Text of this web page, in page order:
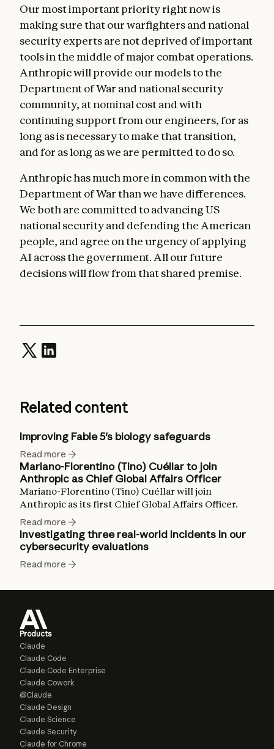
Our most important priority right now is
making sure that our warfighters and national
security experts are not deprived of important
tools in the middle of major combat operations.
Anthropic will provide our models to the
Department of War and national security
community, at nominal cost and with
continuing support from our engineers, for as
long as is necessary to make that transition,
and for as long as we are permitted to do so.
Anthropic has much more in common with the
Department of War than we have differences.
We both are committed to advancing US
national security and defending the American
people, and agree on the urgency of applying
AI across the government. All our future
decisions will flow from that shared premise.
Related content
Improving Fable 5's biology safeguards
Read more
Mariano-Florentino (Tino) Cuéllar to join
Anthropic as Chief Global Affairs Officer
Mariano-Florentino (Tino) Cuéllar will join
Anthropic as its first Chief Global Affairs Officer.
Read more
Investigating three real-world incidents in our
cybersecurity evaluations
Read more
Products
Claude
Claude Code
Claude Code Enterprise
Claude Cowork
@Claude
Claude Design
Claude Science
Claude Security
Claude for Chrome